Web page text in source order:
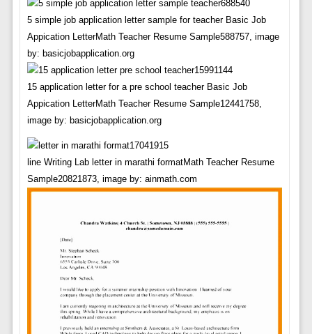
5 simple job application letter sample for teacher Basic Job
Appication LetterMath Teacher Resume Sample588757, image
by: basicjobapplication.org
15 application letter for a pre school teacher Basic Job
Appication LetterMath Teacher Resume Sample12441758,
image by: basicjobapplication.org
line Writing Lab letter in marathi formatMath Teacher Resume
Sample20821873, image by: ainmath.com